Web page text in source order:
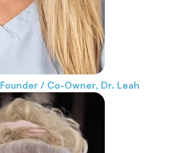
Founder / Co-Owner, Dr. Leah